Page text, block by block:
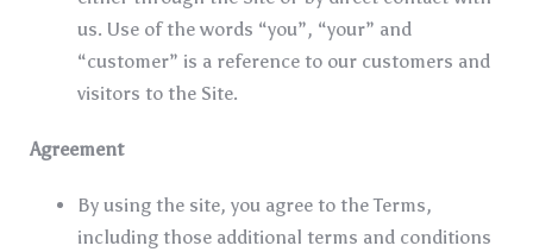
us. Use of the words “you”, “your” and
“customer” is a reference to our customers and
visitors to the Site.
Agreement
By using the site, you agree to the Terms,
including those additional terms and conditions